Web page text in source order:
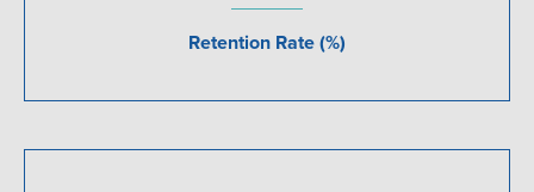
Retention Rate (%)